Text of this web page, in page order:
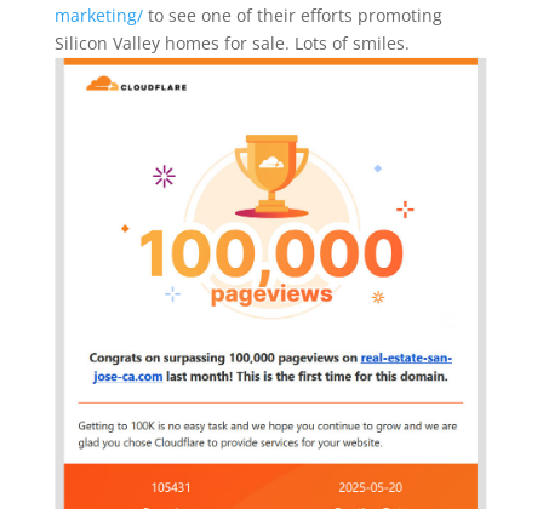
marketing/to see one of their efforts promoting
Silicon Valley homes for sale. Lots of smiles.